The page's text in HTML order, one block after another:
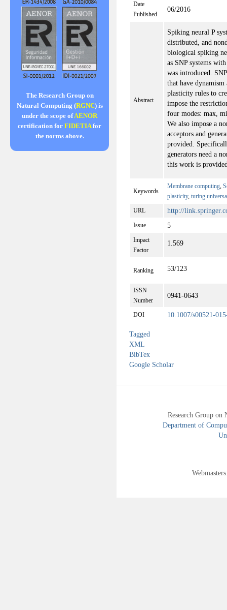
The Research Group on
Natural Computing (RGNC) is
under the scope ofAENOR
certification for FIDETIAfor
the norms above.
Date
Published
06/2016
Abstract
Spiking neural P
distributed, and
biological spiking
as SNP systems
was introduced.
that have dynamism
plasticity rules to
impose the
four modes: max,
We also impose a
acceptors and
provided.
generators need a
this work is
Keywords
Membrane computing,
plasticity, turing
URL
http://
Issue 5
Impact
Factor
1.569
Ranking 53/123
ISSN
Number
0941-0643
DOI 10.1007/s00521-
Tagged
XML
BibTex
Google Scholar
Research Group
Department of